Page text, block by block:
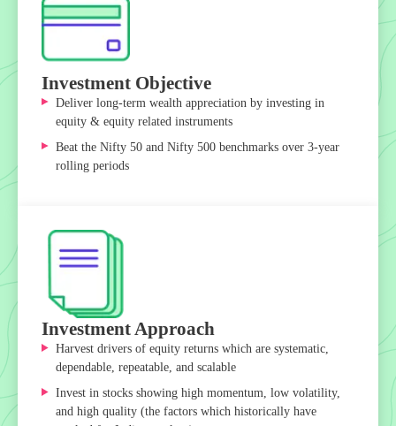
Investment Objective
Deliver long-term wealth appreciation by investing in
equity & equity related instruments
Beat the Nifty 50 and Nifty 500 benchmarks over 3-year
rolling periods
Investment Approach
Harvest drivers of equity returns which are systematic,
dependable, repeatable, and scalable
Invest in stocks showing high momentum, low volatility,
and high quality (the factors which historically have